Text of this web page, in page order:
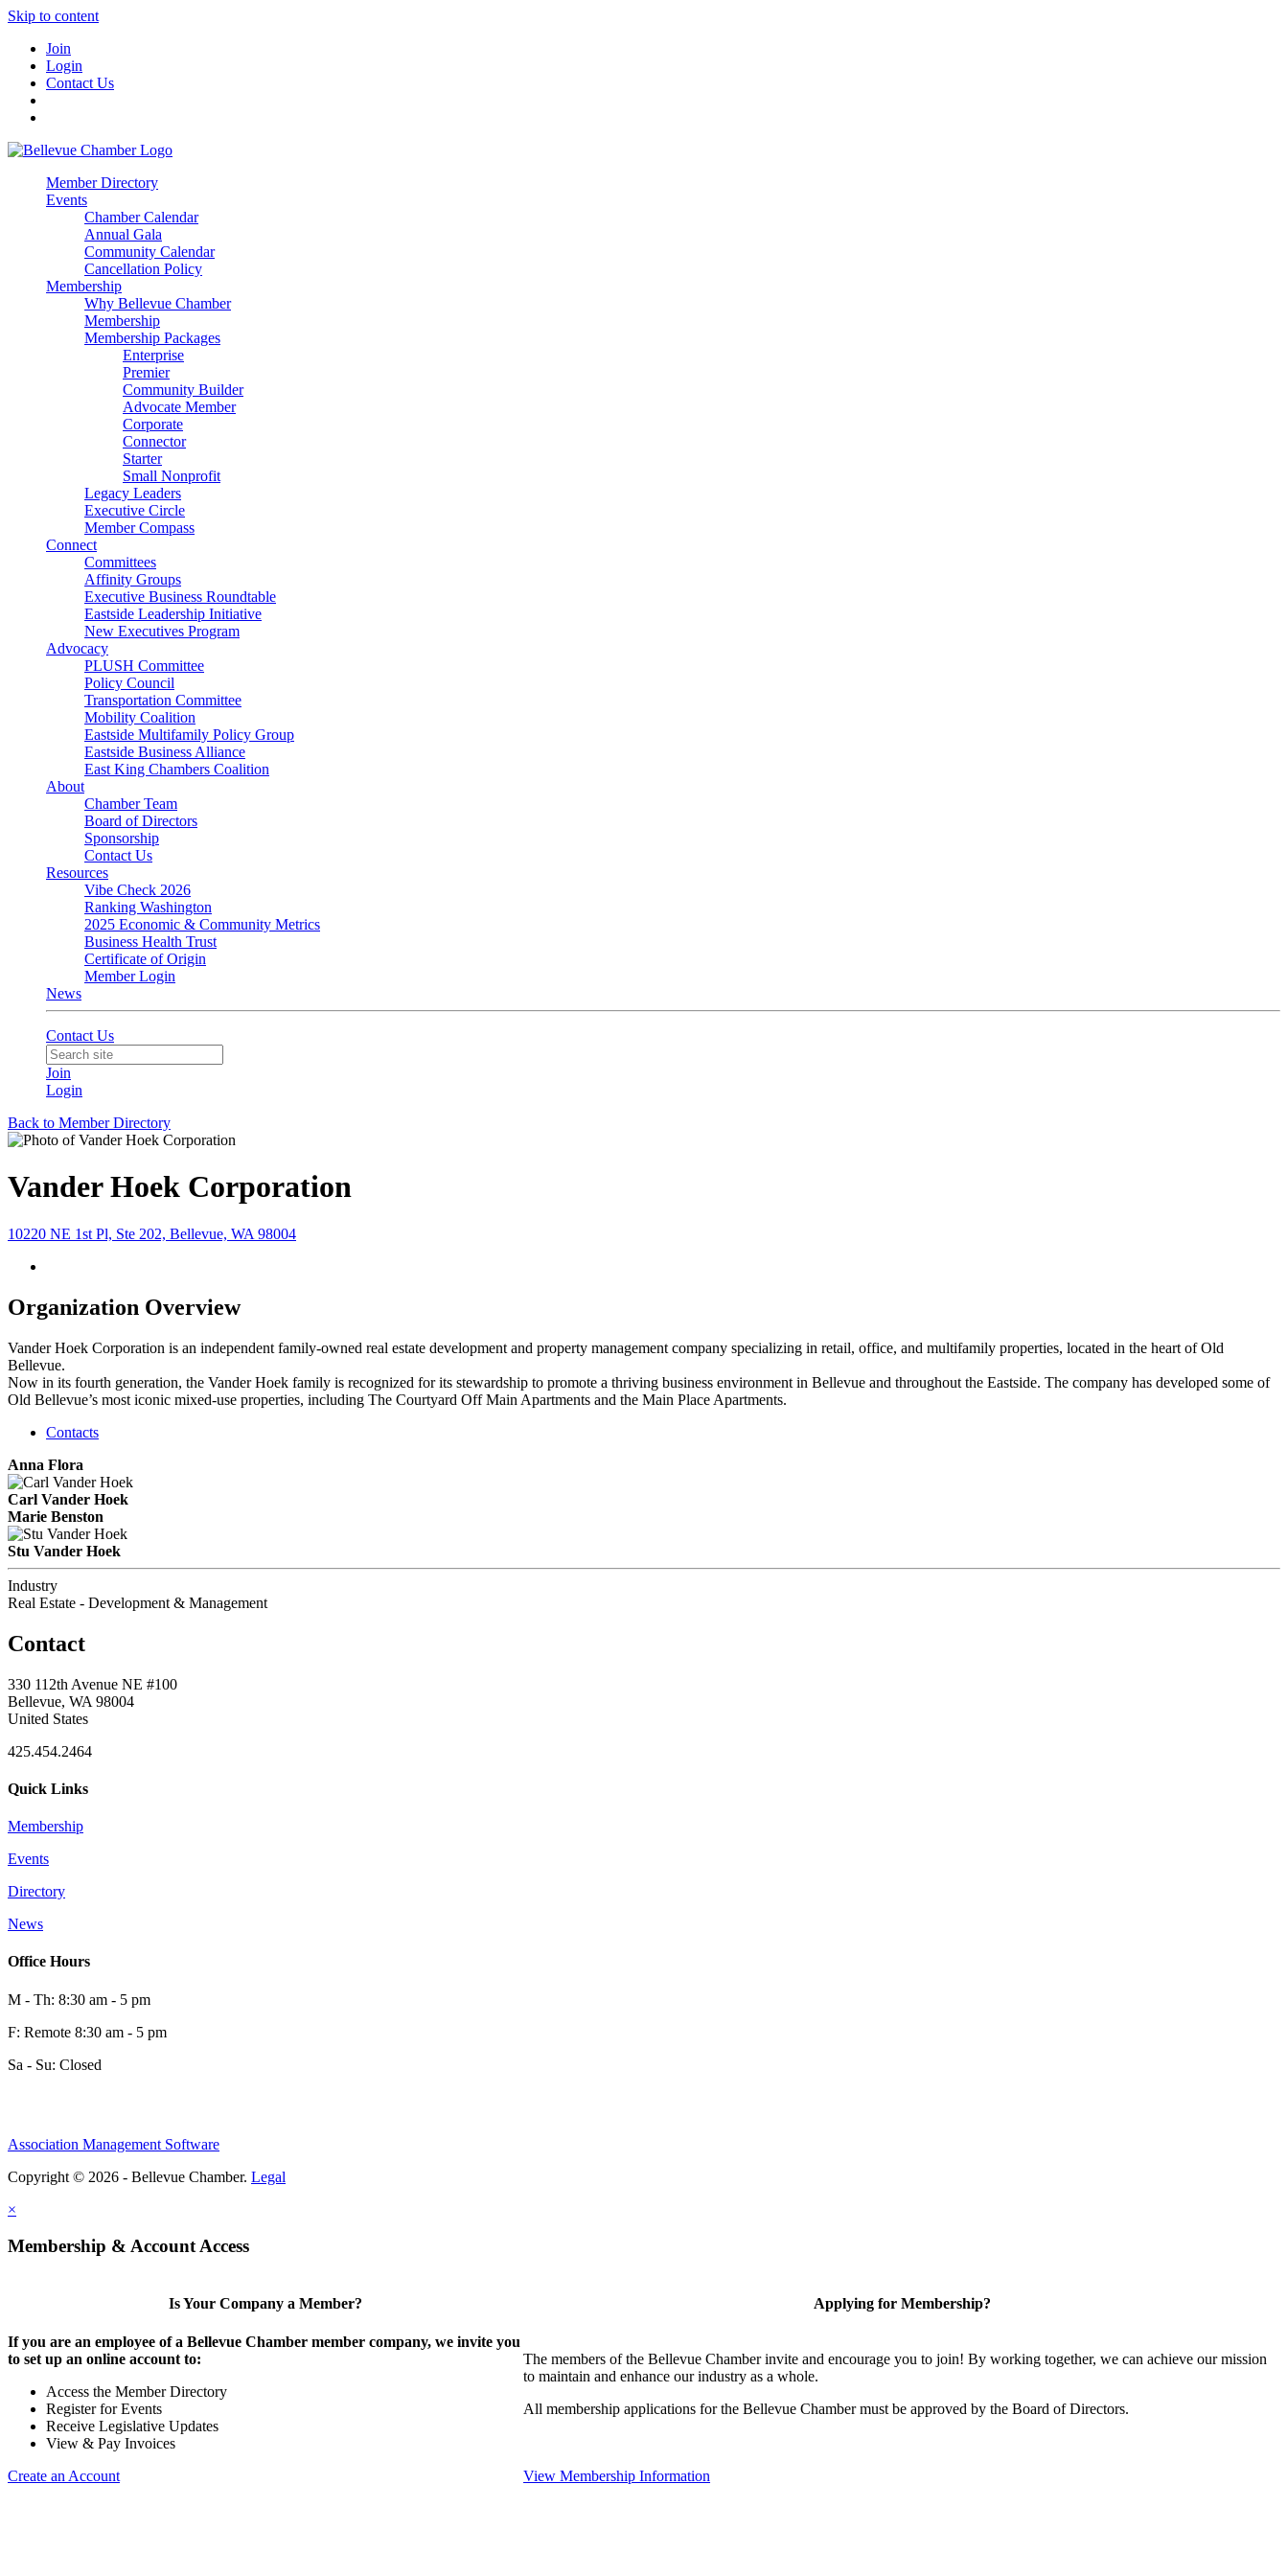
Skip to content
Join
Login
Contact Us
Member Directory
Events
Chamber Calendar
Annual Gala
Community Calendar
Cancellation Policy
Membership
Why Bellevue Chamber
Membership
Membership Packages
Enterprise
Premier
Community Builder
Advocate Member
Corporate
Connector
Starter
Small Nonprofit
Legacy Leaders
Executive Circle
Member Compass
Connect
Committees
Affinity Groups
Executive Business Roundtable
Eastside Leadership Initiative
New Executives Program
Advocacy
PLUSH Committee
Policy Council
Transportation Committee
Mobility Coalition
Eastside Multifamily Policy Group
Eastside Business Alliance
East King Chambers Coalition
About
Chamber Team
Board of Directors
Sponsorship
Contact Us
Resources
Vibe Check 2026
Ranking Washington
2025 Economic & Community Metrics
Business Health Trust
Certificate of Origin
Member Login
News
Contact Us
Join
Login
Back to Member Directory
Vander Hoek Corporation
10220 NE 1st Pl, Ste 202, Bellevue, WA 98004
Organization Overview
Vander Hoek Corporation is an independent family-owned real estate development and property management company specializing in retail, office, and multifamily properties, located in the heart of Old
Bellevue.
Now in its fourth generation, the Vander Hoek family is recognized for its stewardship to promote a thriving business environment in Bellevue and throughout the Eastside. The company has developed some of
Old Bellevue’s most iconic mixed-use properties, including The Courtyard Off Main Apartments and the Main Place Apartments.
Contacts
Anna Flora
Carl Vander Hoek
Marie Benston
Stu Vander Hoek
Industry
Real Estate - Development & Management
Contact
330 112th Avenue NE #100
Bellevue, WA 98004
United States
425.454.2464
Quick Links
Membership
Events
Directory
News
Office Hours
M - Th: 8:30 am - 5 pm
F: Remote 8:30 am - 5 pm
Sa - Su: Closed
Association Management Software
Copyright © 2026 - Bellevue Chamber. Legal
×
Membership & Account Access
Is Your Company a Member?
If you are an employee of a Bellevue Chamber member company, we invite you
to set up an online account to:
Access the Member Directory
Register for Events
Receive Legislative Updates
View & Pay Invoices
Create an Account
Applying for Membership?
The members of the Bellevue Chamber invite and encourage you to join! By working together, we can achieve our mission
to maintain and enhance our industry as a whole.
All membership applications for the Bellevue Chamber must be approved by the Board of Directors.
View Membership Information